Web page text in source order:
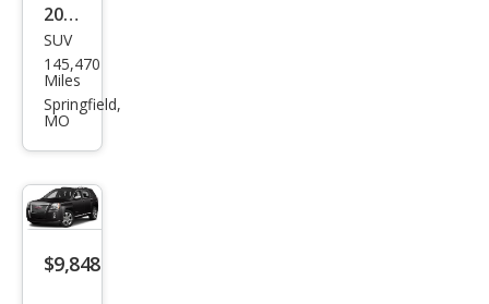
2020
GMC
Terr
ain
SUV
145,470
Miles
Springfield,
MO
$9,848